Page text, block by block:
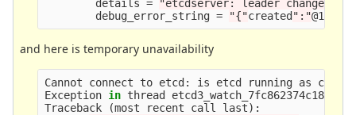
        details
=
"etcdserver: leader changed"
        debug_error_string
= "{"created ":"
and here is temporary unavailability
Cannot connect to etcd: is etcd running as
Exception in thread
Traceback
(most recent call last)